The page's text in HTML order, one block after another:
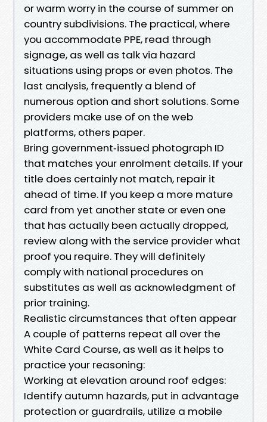
or warm worry in the course of summer on
country subdivisions. The practical, where
you accommodate PPE, read through
signage, as well as talk via hazard
situations using props or even photos. The
last analysis, frequently a blend of
numerous option and short solutions. Some
providers make use of on the web
platforms, others paper.
Bring government‑issued photograph ID
that matches your enrolment details. If your
title does certainly not match, repair it
ahead of time. If you keep a more mature
card from yet another state or even one
that has actually been actually dropped,
review along with the service provider what
proof you require. They will definitely
comply with national procedures on
substitutes as well as acknowledgment of
prior training.
Realistic circumstances that often appear
A couple of patterns repeat all over the
White Card Course, as well as it helps to
practice your reasoning:
Working at elevation around roof edges:
Identify autumn hazards, put in advantage
protection or guardrails, utilize a mobile